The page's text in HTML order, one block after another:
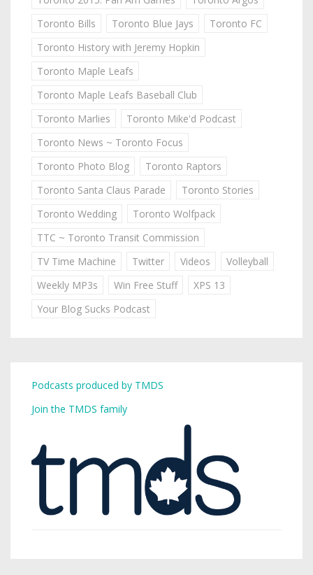
Toronto Bills
Toronto Blue Jays
Toronto FC
Toronto History with Jeremy Hopkin
Toronto Maple Leafs
Toronto Maple Leafs Baseball Club
Toronto Marlies
Toronto Mike'd Podcast
Toronto News ~ Toronto Focus
Toronto Photo Blog
Toronto Raptors
Toronto Santa Claus Parade
Toronto Stories
Toronto Wedding
Toronto Wolfpack
TTC ~ Toronto Transit Commission
TV Time Machine
Twitter Videos
Volleyball
Weekly MP3s
Win Free Stuff
XPS 13
Your Blog Sucks Podcast
Podcasts produced by TMDS
Join the TMDS family